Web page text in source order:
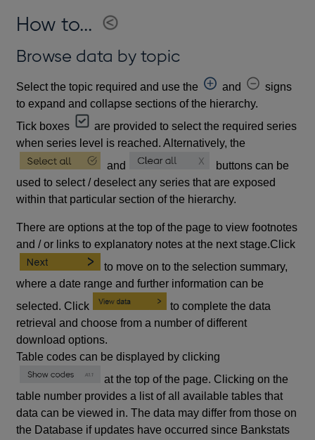
How to...
Browse data by topic
Select the topic required and use the and
signs
to expand and collapse sections of the hierarchy.
Tick boxes
are provided to select the required series
when series level is reached. Alternatively, the
and
buttons can be
used to select / deselect any series that are exposed
within that particular section of the hierarchy.
There are options at the top of the page to view footnotes
and / or links to explanatory notes at the next stage.Click
to move on to the selection summary,
where a date range and further information can be
selected. Click
to complete the data
retrieval and choose from a number of different
download options.
Table codes can be displayed by clicking
at the top of the page. Clicking on the
table number provides a list of all available tables that
data can be viewed in. The data may differ from those on
the Database if updates have occurred since Bankstats